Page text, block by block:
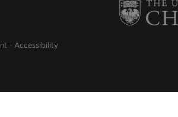
Accessibility